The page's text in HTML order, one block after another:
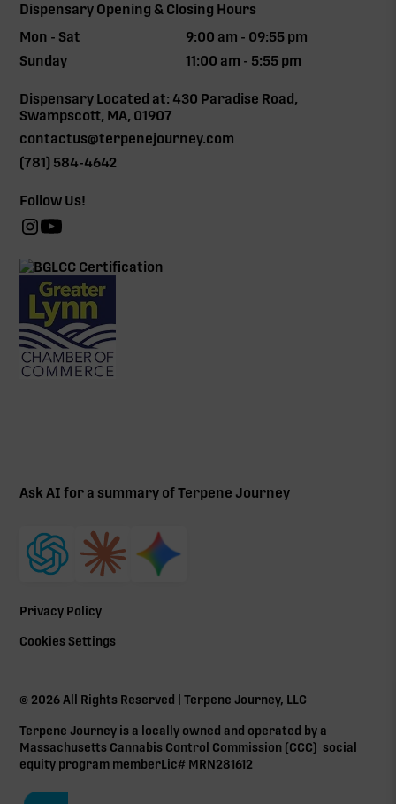
Dispensary Opening & Closing Hours
Mon - Sat
9:00 am - 09:55 pm
Sunday
11:00 am - 5:55 pm
Dispensary Located at: 430 Paradise Road,
Swampscott, MA, 01907
contactus@terpenejourney.com
(781) 584-4642
Follow Us!
Ask AI for a summary of Terpene Journey
© 2026All Rights Reserved | Terpene Journey, LLC
Privacy Policy
Cookies Settings
Terpene Journey is a locally owned and operated by a
Massachusetts Cannabis Control Commission (CCC) social
equity program member Lic# MRN281612